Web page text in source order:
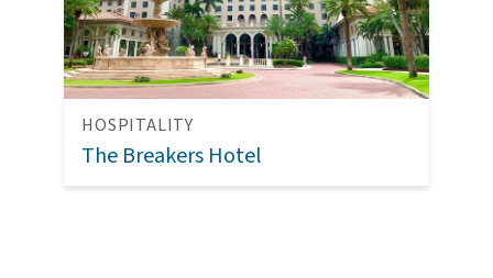
HOSPITALITY
The Breakers Hotel